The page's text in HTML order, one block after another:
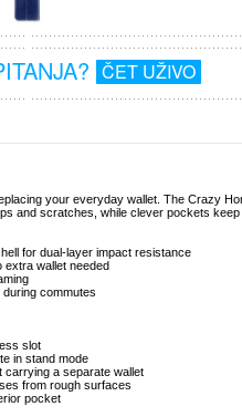
ČET UŽIVO
your everyday wallet. The Crazy
and scratches, while clever pockets keep
for dual-layer impact resistance
wallet needed
commutes
slot
in stand mode
carrying a separate wallet
from rough surfaces
pocket